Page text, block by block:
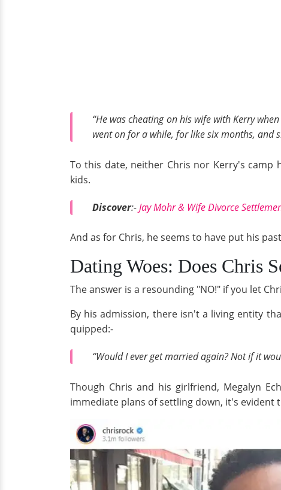
“He was cheating on his wife with Kerry
went on for a while, for like six months, and
To this date, neither Chris nor Kerry's
kids.
Discover:-Jay Mohr & Wife Divorce
And as for Chris, he seems to have put his
Dating Woes: Does Chris
The answer is a resounding "NO!" if you let
By his admission, there isn't a living entity
quipped:-
“Would I ever get married again? Not if it
Though Chris and his girlfriend, Megalyn
immediate plans of settling down, it's evident